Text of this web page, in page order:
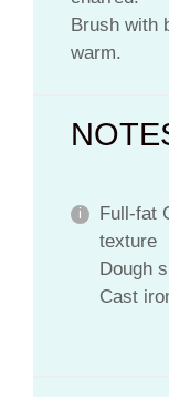
Brush with
warm.
Full-fat
texture
Dough
Cast